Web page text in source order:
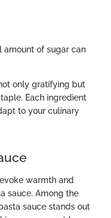
amount of sugar can
only gratifying but
Each ingredient
to your culinary
warmth and
sauce. Among the
sauce stands out